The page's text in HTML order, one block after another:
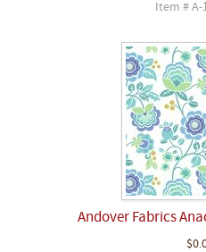
Item # A-
Andover Fabrics